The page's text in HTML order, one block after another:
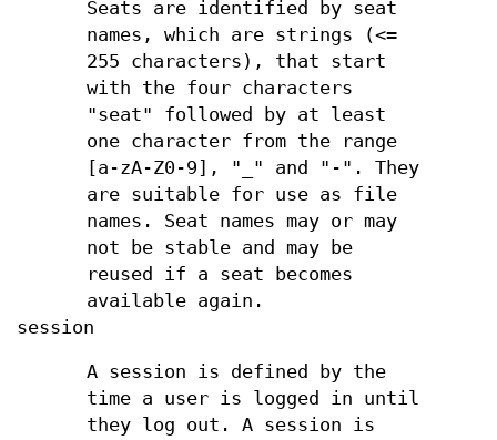
Seats are identified by seat
names, which are strings (<=
255 characters), that start
with the four characters
"seat" followed by at least
one character from the range
[a-zA-Z0-9], "_" and "-". They
are suitable for use as file
names. Seat names may or may
not be stable and may be
reused if a seat becomes
available again.
session
A session is defined by the
time a user is logged in until
they log out. A session is